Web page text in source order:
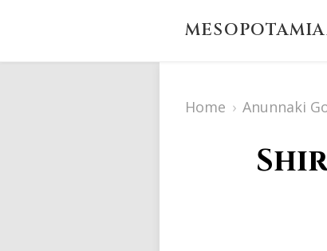
Home › Anunnaki